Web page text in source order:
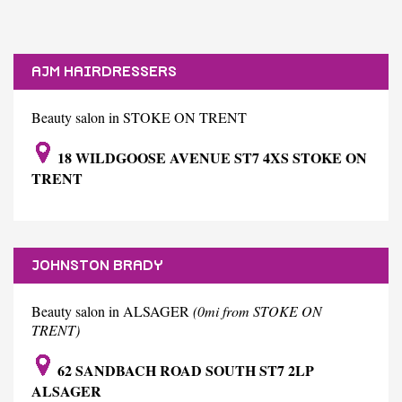
AJM HAIRDRESSERS
Beauty salon in STOKE ON TRENT
18 WILDGOOSE AVENUE ST7 4XS STOKE ON
TRENT
JOHNSTON BRADY
Beauty salon in ALSAGER (0mi from STOKE ON
TRENT)
62 SANDBACH ROAD SOUTH ST7 2LP
ALSAGER